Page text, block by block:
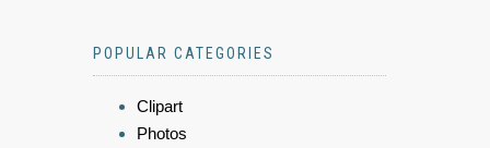
POPULAR CATEGORIES
Clipart
Photos